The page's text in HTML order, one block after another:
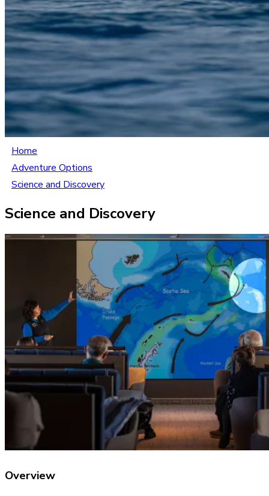
Home
Adventure Options
Science and Discovery
Science and Discovery
Overview